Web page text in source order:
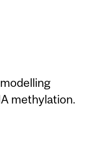
methylation.